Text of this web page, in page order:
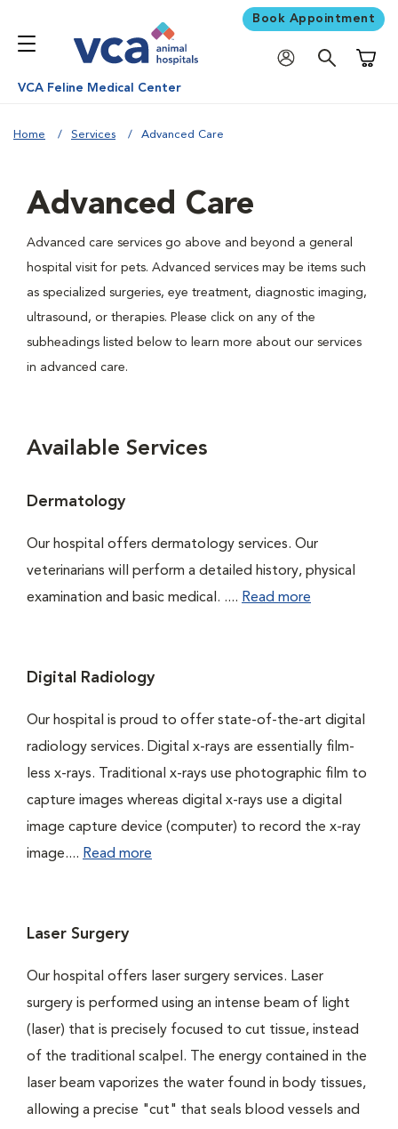
Book Appointment
VCA Feline Medical Center
Home Services Advanced Care
Advanced Care
Advanced care services go above and beyond a general
hospital visit for pets. Advanced services may be items such
as specialized surgeries, eye treatment, diagnostic imaging,
ultrasound, or therapies. Please click on any of the
subheadings listed below to learn more about our services
in advanced care.
Available Services
Dermatology
Our hospital offers dermatology services. Our
veterinarians will perform a detailed history, physical
examination and basic medical. .... Read more
Digital Radiology
Our hospital is proud to offer state-of-the-art digital
radiology services. Digital x-rays are essentially film-
less x-rays. Traditional x-rays use photographic film to
capture images whereas digital x-rays use a digital
image capture device (computer) to record the x-ray
image.... Read more
Laser Surgery
Our hospital offers laser surgery services. Laser
surgery is performed using an intense beam of light
(laser) that is precisely focused to cut tissue, instead
of the traditional scalpel. The energy contained in the
laser beam vaporizes the water found in body tissues,
allowing a precise "cut" that seals blood vessels and